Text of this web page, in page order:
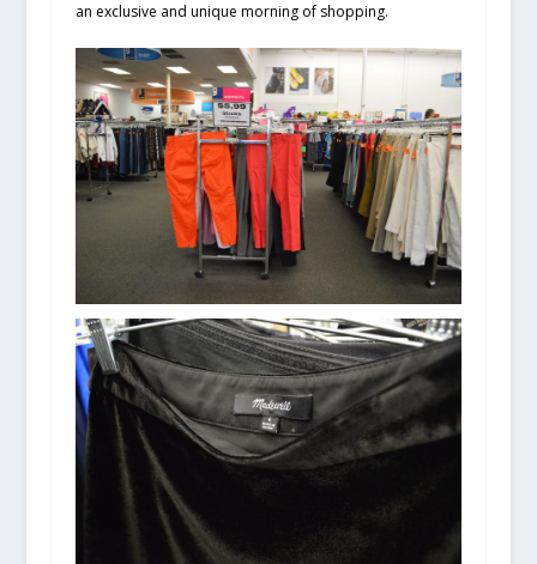
an exclusive and unique morning of shopping.